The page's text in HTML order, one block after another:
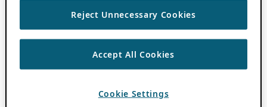
Reject Unnecessary Cookies
Accept All Cookies
Cookie Settings